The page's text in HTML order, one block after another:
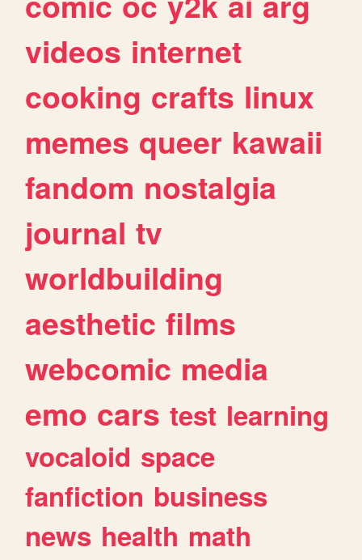
videos internet
cooking crafts linux
memes queer kawaii
fandom nostalgia
journal tv
worldbuilding
aesthetic films
webcomic media
emo cars test learning
vocaloid space
fanfiction business
news health math